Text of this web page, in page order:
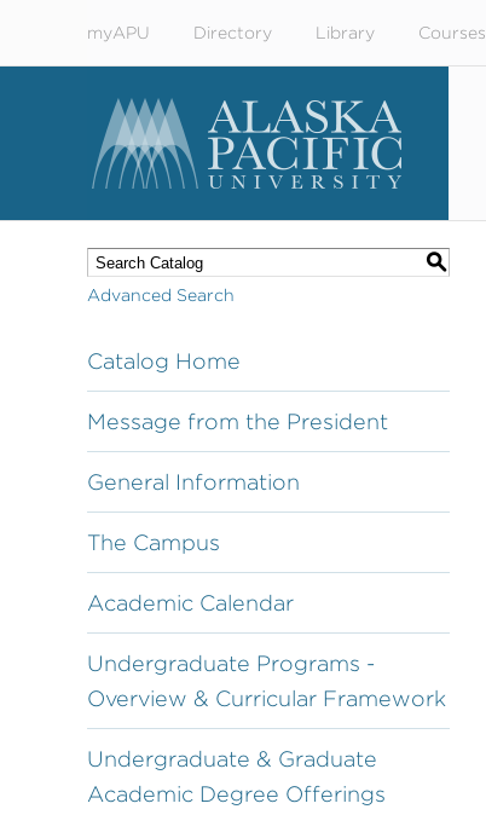
myAPU Directory Library Courses
S
Advanced Search
Catalog Home
Message from the President
General Information
The Campus
Academic Calendar
Undergraduate Programs -
Overview & Curricular Framework
Undergraduate & Graduate
Academic Degree Offerings